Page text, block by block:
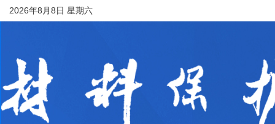
2026年8月8日 星期六